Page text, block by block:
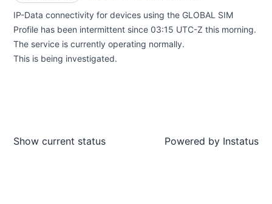
IP-Data connectivity for devices using the GLOBAL SIM
Profile has been intermittent since 03:15 UTC-Z this morning.
The service is currently operating normally.
This is being investigated.
Show current status Powered by Instatus